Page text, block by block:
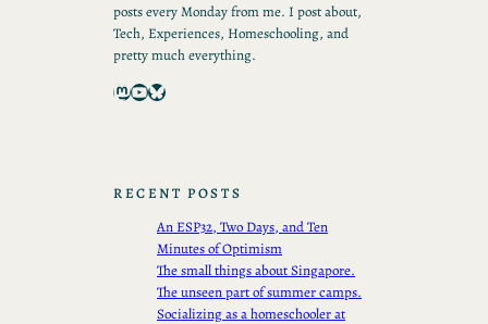
posts every Monday from me. I post about,
Tech, Experiences, Homeschooling, and
pretty much everything.
Mastodon YouTube Bluesky
RECENT POSTS
An ESP32, Two Days, and Ten
Minutes of Optimism
The small things about Singapore.
The unseen part of summer camps.
Socializing as a homeschooler at